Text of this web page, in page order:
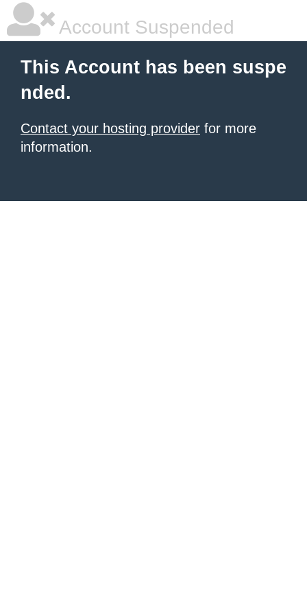
Account Suspended
This Account has been suspe
nded.
Contact your hosting provider for more
information.